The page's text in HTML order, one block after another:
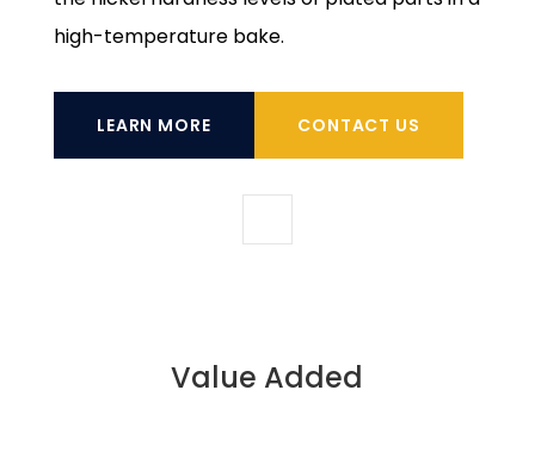
high-temperature bake.
LEARN MORE CONTACT US
Value Added